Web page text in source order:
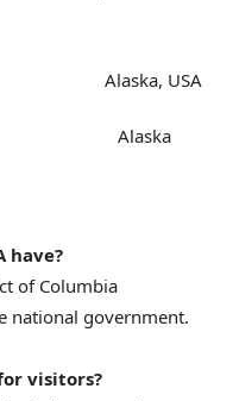
Alaska
have?
of Columbia
national government.
visitors?